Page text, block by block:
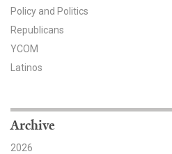
Partnerships
Partner with YPCCC
Search for:
Policy and Politics
Republicans
YCOM
Latinos
Archive
2026